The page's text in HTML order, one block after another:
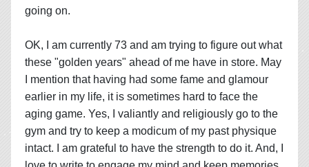
going on.
OK, I am currently 73 and am trying to figure out what
these "golden years" ahead of me have in store. May
I mention that having had some fame and glamour
earlier in my life, it is sometimes hard to face the
aging game. Yes, I valiantly and religiously go to the
gym and try to keep a modicum of my past physique
intact. I am grateful to have the strength to do it. And, I